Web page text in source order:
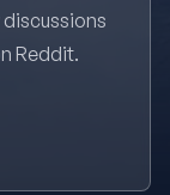
discussions
Reddit.